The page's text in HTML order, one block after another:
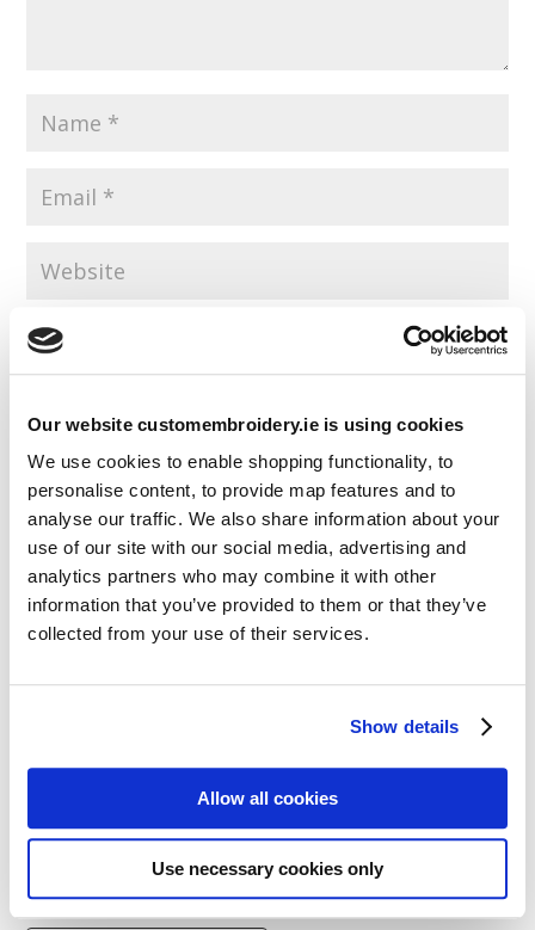
Our website customembroidery.ie is using cookies
We use cookies to enable shopping functionality, to
personalise content, to provide map features and to
analyse our traffic. We also share information about your
use of our site with our social media, advertising and
analytics partners who may combine it with other
information that you’ve provided to them or that they’ve
collected from your use of their services.
Show details
Allow all cookies
Use necessary cookies only
Save my name, email, and website in this browser for the
next time I comment.
Resources
Articles
Guides
Stitch Count Explained
How to Measure for Jackets
What is Embroidery?